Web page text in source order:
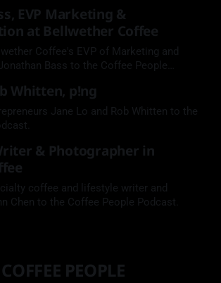
EVP Marketing &
at Bellwether Coffee
Coffee's EVP of Marketing and
Bass to the Coffee People
Whitten, p!ng
Jane Lo and Rob Whitten to the
& Photographer in
coffee and lifestyle writer and
Chen to the Coffee People Podcast.
COFFEE PEOPLE